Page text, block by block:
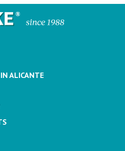
ALICANTE